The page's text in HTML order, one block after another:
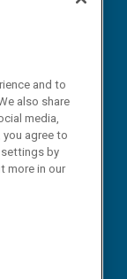
and to
also share
media,
agree to
settings by
more in our